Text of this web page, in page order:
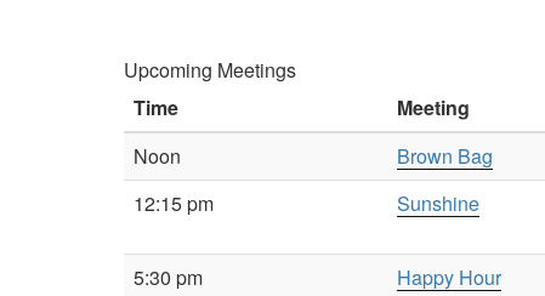
Upcoming Meetings
Time
Meeting
Noon
Brown Bag
12:15 pm
Sunshine
5:30 pm Happy Hour